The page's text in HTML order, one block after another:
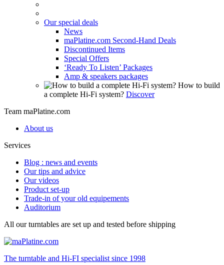
Our special deals
News
maPlatine.com Second-Hand Deals
Discontinued Items
Special Offers
‘Ready To Listen’ Packages
Amp & speakers packages
How to build
a complete Hi-Fi system? Discover
Team maPlatine.com
About us
Services
Blog : news and events
Our tips and advice
Our videos
Product set-up
Trade-in of your old equipements
Auditorium
All our turntables are set up and tested before shipping
The turntable and Hi-FI specialist since 1998